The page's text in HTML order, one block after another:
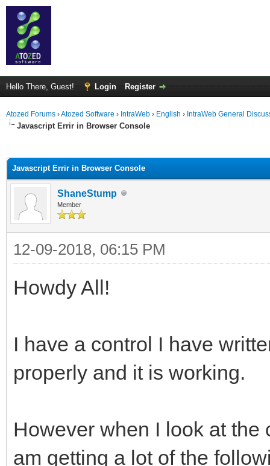
Hello There, Guest! Login Register
Atozed Forums ›Atozed Software › IntraWeb › English › IntraWeb General
Javascript Errir in Browser Console
Javascript Errir in Browser Console
ShaneStump
Member
12-09-2018, 06:15 PM
Howdy All!
I have a control I have
properly and it is working.
However when I look at
am getting a lot of the